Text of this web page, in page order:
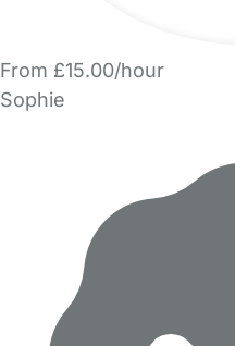
From £15.00/hour
Sophie